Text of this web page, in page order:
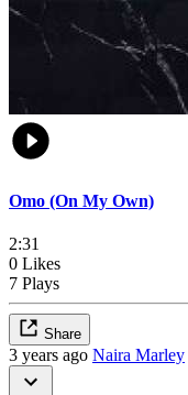
Omo (On My Own)
2:31
0 Likes
7 Plays
Share
3 years ago Naira Marley